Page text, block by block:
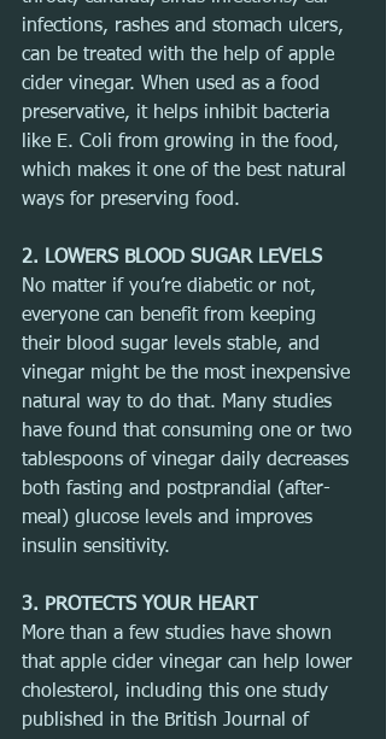
infections, rashes and stomach ulcers,
can be treated with the help of apple
cider vinegar. When used as a food
preservative, it helps inhibit bacteria
like E. Coli from growing in the food,
which makes it one of the best natural
ways for preserving food.
2. LOWERS BLOOD SUGAR LEVELS
No matter if you’re diabetic or not,
everyone can benefit from keeping
their blood sugar levels stable, and
vinegar might be the most inexpensive
natural way to do that. Many studies
have found that consuming one or two
tablespoons of vinegar daily decreases
both fasting and postprandial (after-
meal) glucose levels and improves
insulin sensitivity.
3. PROTECTS YOUR HEART
More than a few studies have shown
that apple cider vinegar can help lower
cholesterol, including this one study
published in the British Journal of